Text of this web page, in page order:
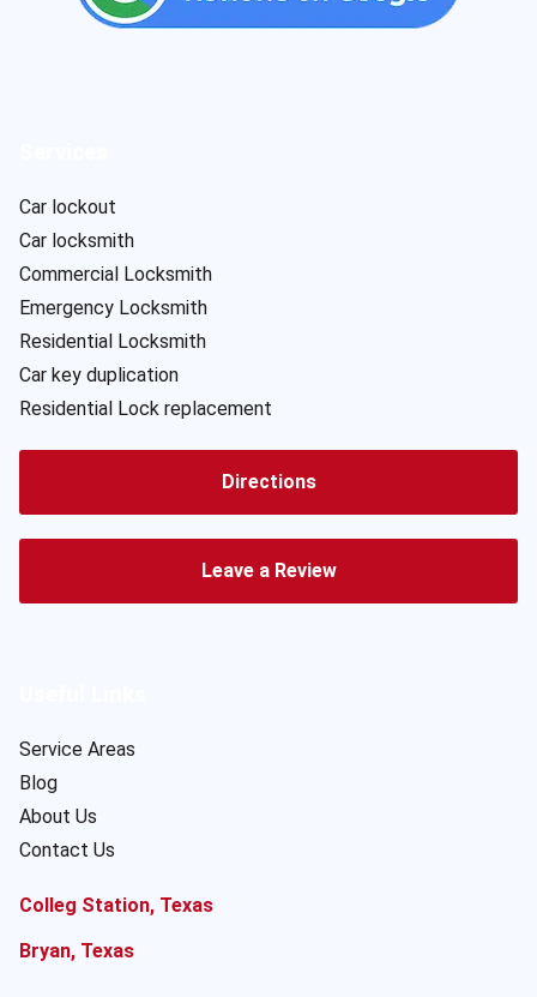
Car lockout
Car locksmith
Commercial Locksmith
Emergency Locksmith
Residential Locksmith
Car key duplication
Residential Lock replacement
Directions
Leave a Review
Service Areas
Blog
About Us
Contact Us
Colleg Station, Texas
Bryan, Texas